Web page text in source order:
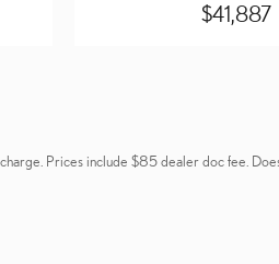
$41,887
Prices include $85 dealer doc fee.